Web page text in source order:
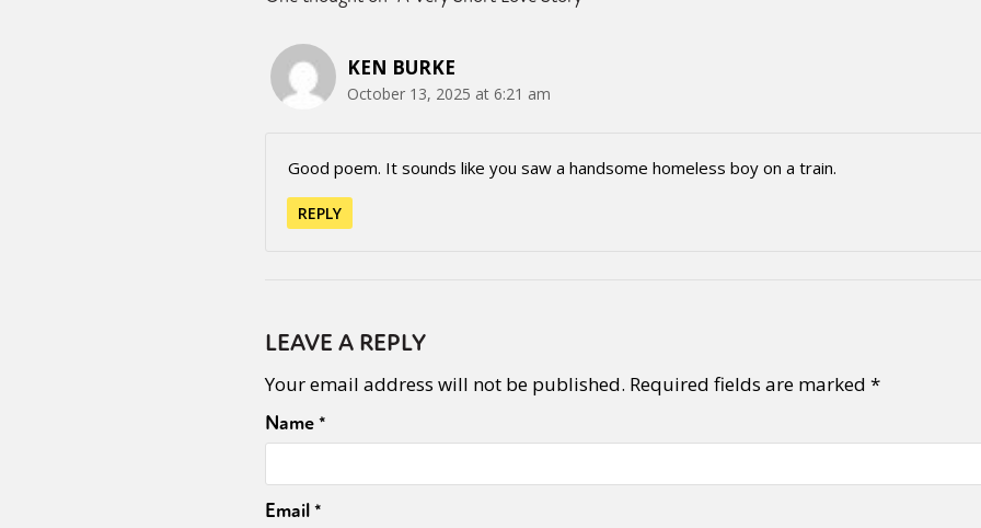
KEN BURKE
October 13, 2025 at 6:21 am
Good poem. It sounds like you saw a handsome homeless boy on a train.
REPLY
LEAVE A REPLY
Your email address will not be published. Required fields are marked *
Name*
Email*